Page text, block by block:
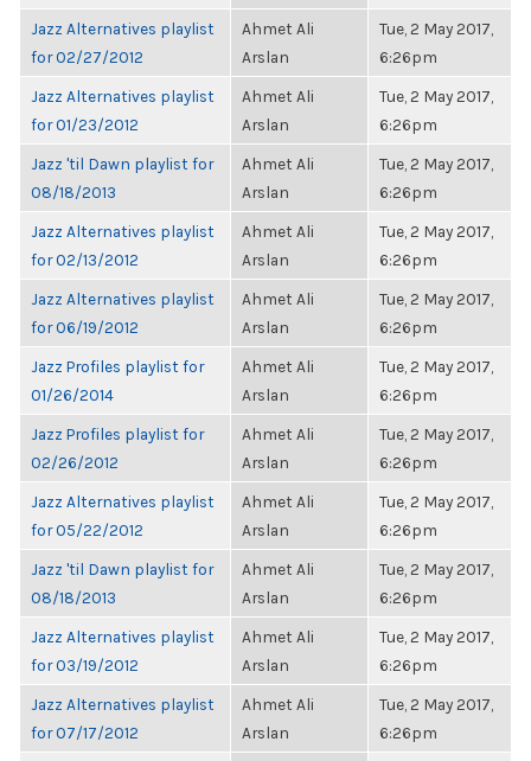
Jazz Alternatives playlist
for 02/27/2012
Ahmet Ali
Arslan
Tue, 2 May 2017,
6:26pm
Jazz Alternatives playlist
for 01/23/2012
Ahmet Ali
Arslan
Tue, 2 May 2017,
6:26pm
Jazz 'til Dawn playlist for
08/18/2013
Ahmet Ali
Arslan
Tue, 2 May 2017,
6:26pm
Jazz Alternatives playlist
for 02/13/2012
Ahmet Ali
Arslan
Tue, 2 May 2017,
6:26pm
Jazz Alternatives playlist
for 06/19/2012
Ahmet Ali
Arslan
Tue, 2 May 2017,
6:26pm
Jazz Profiles playlist for
01/26/2014
Ahmet Ali
Arslan
Tue, 2 May 2017,
6:26pm
Jazz Profiles playlist for
02/26/2012
Ahmet Ali
Arslan
Tue, 2 May 2017,
6:26pm
Jazz Alternatives playlist
for 05/22/2012
Ahmet Ali
Arslan
Tue, 2 May 2017,
6:26pm
Jazz 'til Dawn playlist for
08/18/2013
Ahmet Ali
Arslan
Tue, 2 May 2017,
6:26pm
Jazz Alternatives playlist
for 03/19/2012
Ahmet Ali
Arslan
Tue, 2 May 2017,
6:26pm
Jazz Alternatives playlist
for 07/17/2012
Ahmet Ali
Arslan
Tue, 2 May 2017,
6:26pm